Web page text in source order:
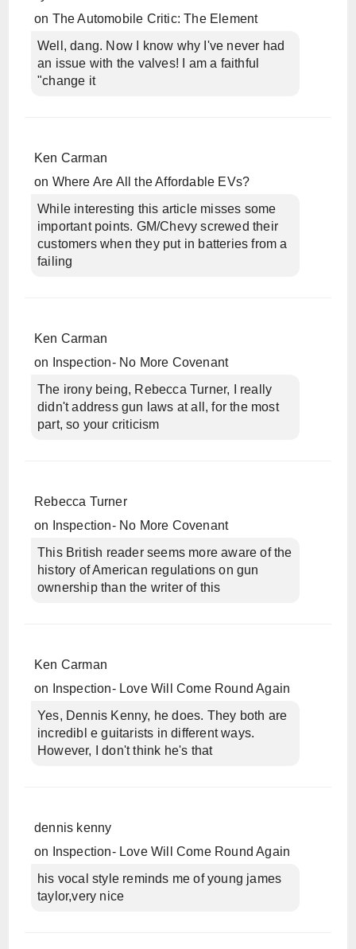
on The Automobile Critic: The Element
Well, dang. Now I know why I've never had
an issue with the valves! I am a faithful
"change it
Ken Carman
on Where Are All the Affordable EVs?
While interesting this article misses some
important points. GM/Chevy screwed their
customers when they put in batteries from a
failing
Ken Carman
on
Inspection- No More Covenant
The irony being, Rebecca Turner, I really
didn't address gun laws at all, for the most
part, so your criticism
Rebecca Turner
on
Inspection- No More Covenant
This British reader seems more aware of the
history of American regulations on gun
ownership than the writer of this
Ken Carman
on
Inspection- Love Will Come Round Again
Yes, Dennis Kenny, he does. They both are
incredibl e guitarists in different ways.
However, I don't think he's that
dennis kenny
on
Inspection- Love Will Come Round Again
his vocal style reminds me of young james
taylor,very nice